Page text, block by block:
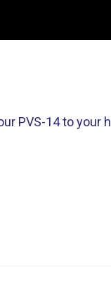
PVS-14 to your